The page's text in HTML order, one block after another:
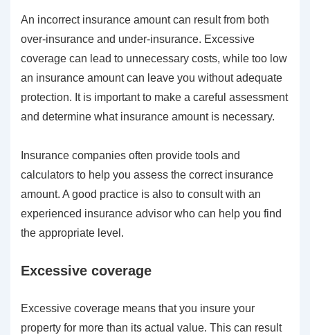
An incorrect insurance amount can result from both
over-insurance and under-insurance. Excessive
coverage can lead to unnecessary costs, while too low
an insurance amount can leave you without adequate
protection. It is important to make a careful assessment
and determine what insurance amount is necessary.
Insurance companies often provide tools and
calculators to help you assess the correct insurance
amount. A good practice is also to consult with an
experienced insurance advisor who can help you find
the appropriate level.
Excessive coverage
Excessive coverage means that you insure your
property for more than its actual value. This can result